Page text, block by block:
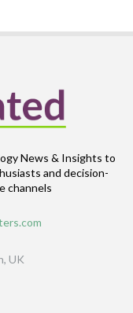
News & Insights to
and decision-
channels
UK